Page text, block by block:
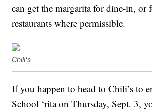
can get the margarita for dine-in, or
restaurants where permissible.
Chili's
If you happen to head to Chili’s to
School ‘rita on Thursday, Sept. 3,